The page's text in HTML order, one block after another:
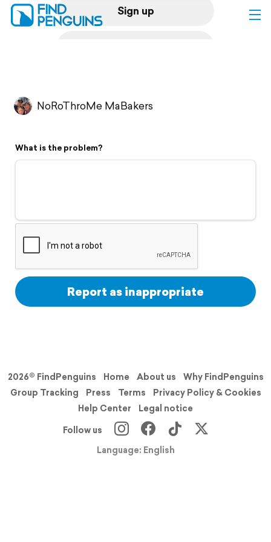
Sign up
Flyover video
Support
NoRoThroMe MaBakers
What is the problem?
Report as inappropriate
2026© FindPenguins Home About us
Why FindPenguins
Group Tracking
Press Terms
Privacy Policy & Cookies
Help Center
Legal notice
Follow us
Language: English